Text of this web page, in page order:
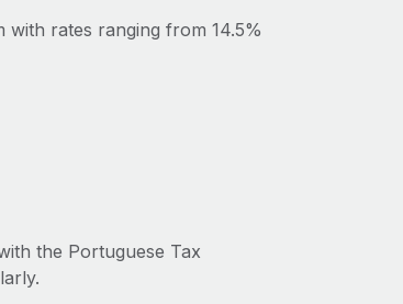
with rates ranging from 14.5%
the Portuguese Tax